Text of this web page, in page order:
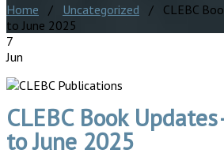
Home / Uncategorized / CLEBC
to June 2025
7
Jun
CLEBC Book
to June 2025